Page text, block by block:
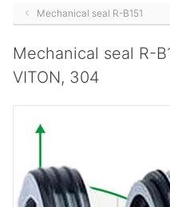
Mechanical seal R-B151
Mechanical seal R-
VITON, 304